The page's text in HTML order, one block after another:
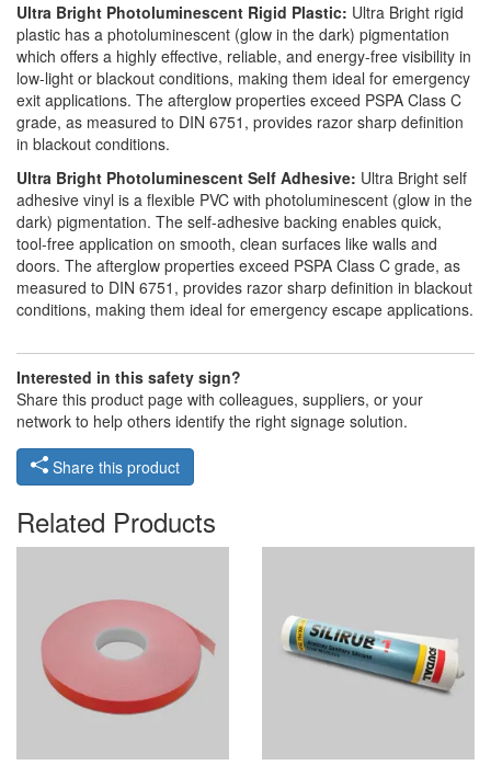
Ultra Bright Photoluminescent Rigid Plastic: Ultra Bright rigid
plastic has a photoluminescent (glow in the dark) pigmentation
which offers a highly effective, reliable, and energy-free visibility in
low-light or blackout conditions, making them ideal for emergency
exit applications. The afterglow properties exceed PSPA Class C
grade, as measured to DIN 6751, provides razor sharp definition
in blackout conditions.
Ultra Bright Photoluminescent Self Adhesive: Ultra Bright self
adhesive vinyl is a flexible PVC with photoluminescent (glow in the
dark) pigmentation. The self-adhesive backing enables quick,
tool-free application on smooth, clean surfaces like walls and
doors. The afterglow properties exceed PSPA Class C grade, as
measured to DIN 6751, provides razor sharp definition in blackout
conditions, making them ideal for emergency escape applications.
Interested in this safety sign?
Share this product page with colleagues, suppliers, or your
network to help others identify the right signage solution.
Share this product
Related Products